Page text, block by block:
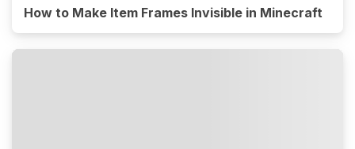
How to Make Item Frames Invisible in Minecraft